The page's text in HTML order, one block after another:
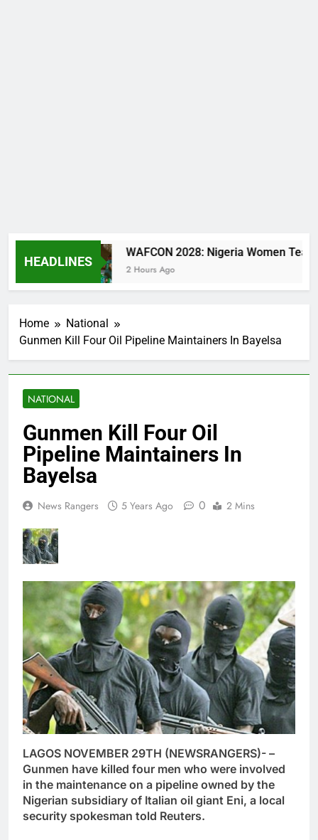
HEADLINES
WAFCON 2028: Nigeria Women Team
2 Hours Ago
Home
National
Gunmen Kill Four Oil Pipeline Maintainers In Bayelsa
NATIONAL
Gunmen Kill Four Oil
Pipeline Maintainers In
Bayelsa
News Rangers 5 Years Ago 0 2 Mins
LAGOS NOVEMBER 29TH (NEWSRANGERS)- –
Gunmen have killed four men who were involved
in the maintenance on a pipeline owned by the
Nigerian subsidiary of Italian oil giant Eni, a local
security spokesman told Reuters.